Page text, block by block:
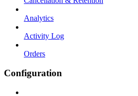
Analytics
Activity Log
Orders
Configuration